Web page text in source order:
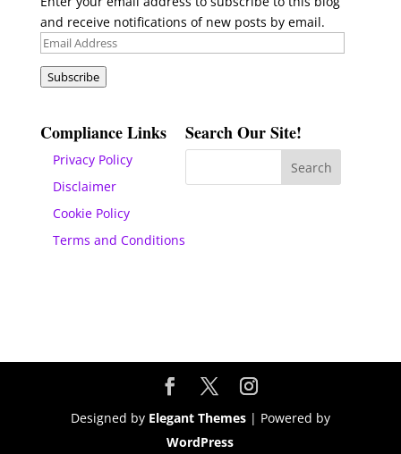
and receive notifications of new posts by email.
Email
Subscribe
Compliance Links
Privacy Policy
Disclaimer
Cookie Policy
Terms and Conditions
Search Our Site!
Designed by Elegant Themes| Powered by
WordPress